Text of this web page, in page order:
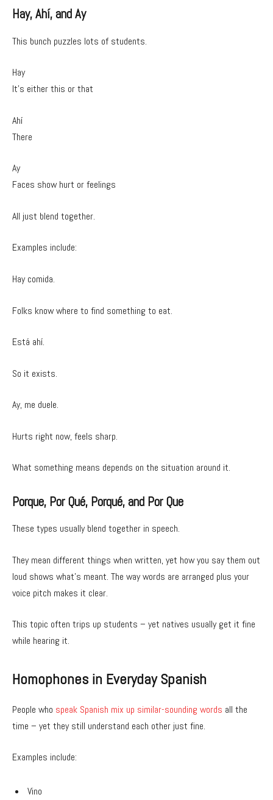
Hay, Ahí, and Ay
This bunch puzzles lots of students.
Hay
It’s either this or that
Ahí
There
Ay
Faces show hurt or feelings
All just blend together.
Examples include:
Hay comida.
Folks know where to find something to eat.
Está ahí.
So it exists.
Ay, me duele.
Hurts right now, feels sharp.
What something means depends on the situation around it.
Porque, Por Qué, Porqué, and Por Que
These types usually blend together in speech.
They mean different things when written, yet how you say them out
loud shows what’s meant. The way words are arranged plus your
voice pitch makes it clear.
This topic often trips up students – yet natives usually get it fine
while hearing it.
Homophones in Everyday Spanish
People who speak Spanish mix up similar-sounding words all the
time – yet they still understand each other just fine.
Examples include:
Vino